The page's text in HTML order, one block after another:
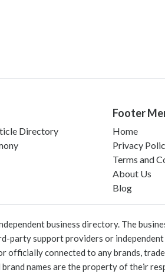
Directory
Footer
Home
Privacy
Terms and
About Us
Blog
business directory. The
party support providers or
officially connected to any brands,
brand names are the property of their